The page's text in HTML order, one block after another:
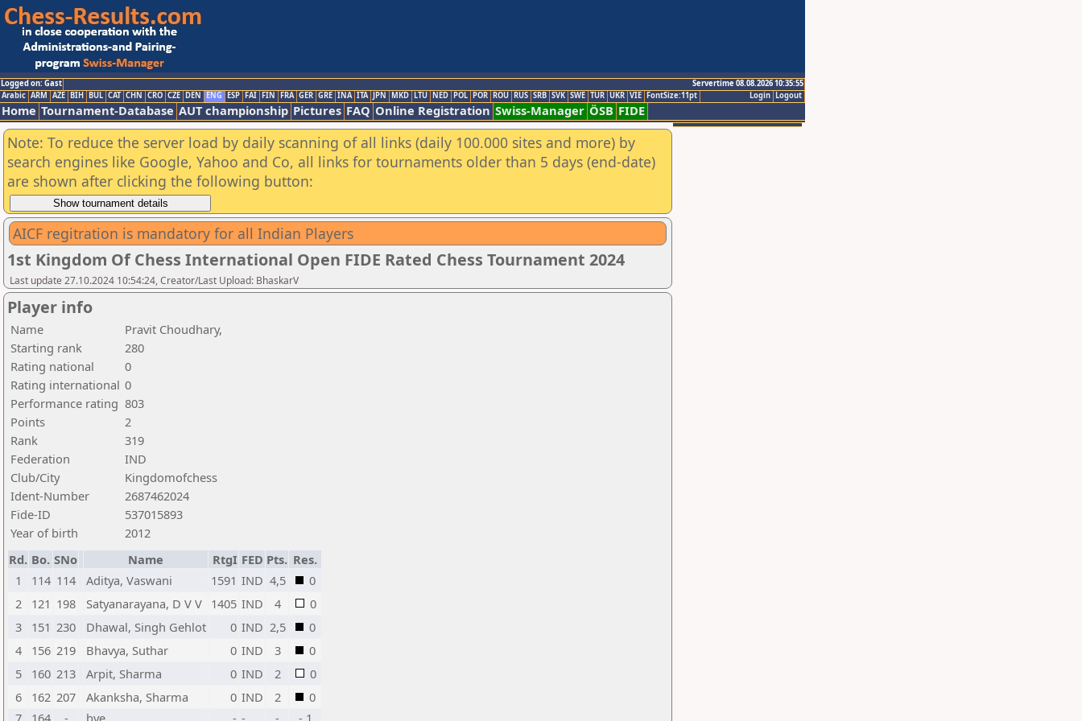
Logged on: Gast
Servertime 08.08.2026 10:35:55
Logout
Login
Arabic ARM AZE BIH BUL CAT CHN CRO CZE DEN ENG ESP FAI FIN FRA GER GRE INA ITA JPN MKD LTU NED POL POR ROU RUS SRB SVK SWE TUR UKR VIE FontSize:11pt
Home Tournament-Database AUT championship Pictures FAQ Online Registration Swiss-Manager ÖSB FIDE
Note: To reduce the server load by daily scanning of all links (daily 100.000 sites and more) by
search engines like Google, Yahoo and Co, all links for tournaments older than 5 days (end-date)
are shown after clicking the following button:
AICF regitration is mandatory for all Indian Players
1st Kingdom Of Chess International Open FIDE Rated Chess Tournament 2024
Last update 27.10.2024 10:54:24, Creator/Last Upload: BhaskarV
Player info
Name
Pravit Choudhary,
Starting rank
280
Rating national
0
Rating international 0
Performance rating 803
Points
2
Rank
319
Federation
IND
Club/City
Kingdomofchess
Ident-Number
2687462024
Fide-ID
537015893
Year of birth
2012
Rd. Bo. SNo Name RtgI FED Pts. Res.
1
114 114 Aditya, Vaswani 1591 IND 4,5
0
2
121 198 Satyanarayana, D V V 1405 IND 4
0
3
151 230 Dhawal, Singh Gehlot 0 IND 2,5
0
4
156 219 Bhavya, Suthar 0 IND 3
0
5
160 213 Arpit, Sharma 0 IND 2
0
6
162 207 Akanksha, Sharma 0 IND 2
0
7
164 - bye - - - - 1